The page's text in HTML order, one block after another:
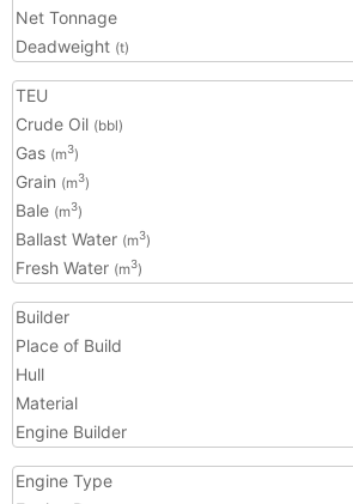
Net Tonnage
Deadweight (t)
TEU
Crude Oil (bbl)
Gas (m3)
Grain (m3)
Bale (m3)
Ballast Water (m3)
Fresh Water (m3)
Builder
Place of Build
Hull
Material
Engine Builder
Engine Type